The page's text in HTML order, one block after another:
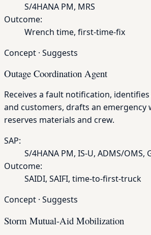
S/4HANA PM, MRS
Outcome:
Wrench time, first-time-fix
Concept · Suggests
Outage Coordination Agent
Receives a fault notification,
and customers, drafts an emergency
reserves materials and crew.
SAP:
S/4HANA PM, IS-U, ADMS/OMS,
Outcome:
SAIDI, SAIFI, time-to-first-truck
Concept · Suggests
Storm Mutual-Aid Mobilization